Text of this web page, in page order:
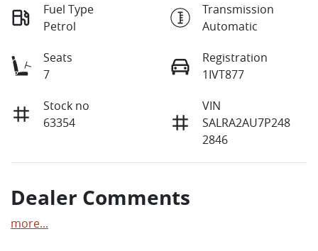
Fuel Type
Petrol
Transmission
Automatic
Seats
7
Registration
1IVT877
Stock no
63354
VIN
SALRA2AU7P248
2846
Dealer Comments
more...